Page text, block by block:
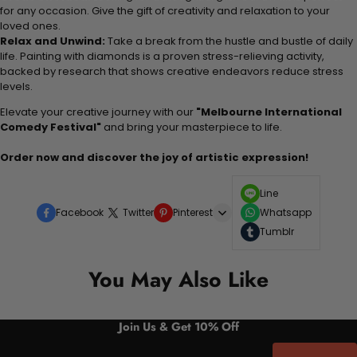
for any occasion. Give the gift of creativity and relaxation to your
loved ones.
Relax and Unwind: Take a break from the hustle and bustle of daily
life. Painting with diamonds is a proven stress-relieving activity,
backed by research that shows creative endeavors reduce stress
levels.
Elevate your creative journey with our "Melbourne International
Comedy Festival" and bring your masterpiece to life.
Order now and discover the joy of artistic expression!
Facebook Twitter Pinterest
Line
Whatsapp
Tumblr
You May Also Like
Join Us & Get 10% Off